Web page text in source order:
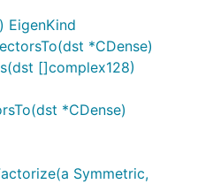
EigenKind
*CDense)
[]complex128)
*CDense)
Symmetric,